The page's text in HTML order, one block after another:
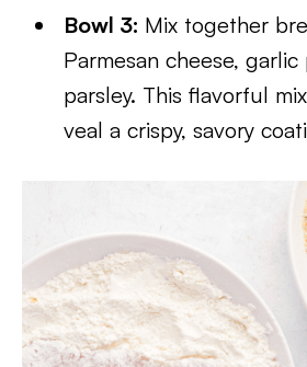
Bowl 3: Mix together
Parmesan cheese,
parsley. This flavorful
veal a crispy, savory